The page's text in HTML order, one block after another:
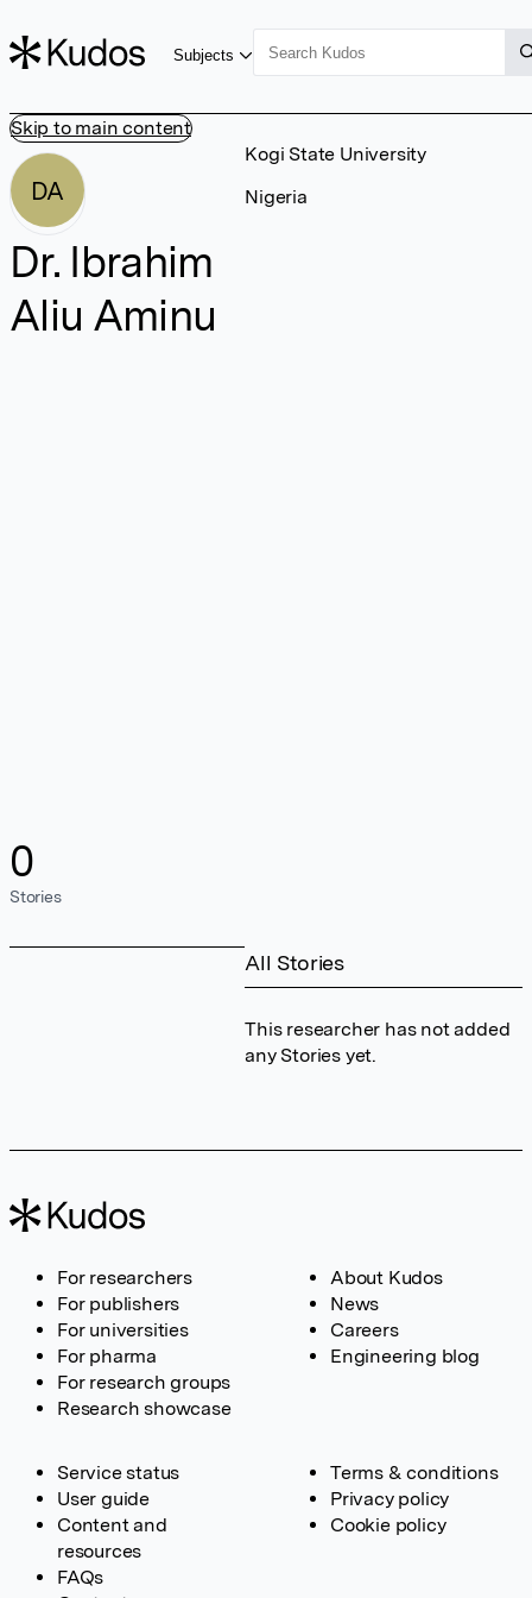
Skip to main content
Subjects
DA
Dr. Ibrahim
Aliu Aminu
0
Stories
Kogi State University
Nigeria
All Stories
This researcher has not added
any Stories yet.
For researchers
For publishers
For universities
For pharma
For research groups
Research showcase
About Kudos
News
Careers
Engineering blog
Service status
User guide
Content and
resources
FAQs
Terms & conditions
Privacy policy
Cookie policy